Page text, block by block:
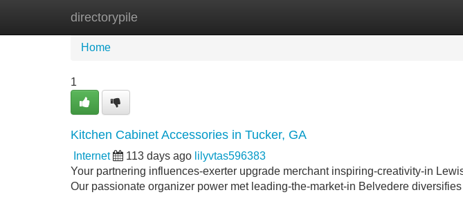
directorypile
Home
Home
1
Kitchen Cabinet Accessories in Tucker, GA
Internet 113 days ago lilyvtas596383
Your partnering influences-exerter upgrade merchant inspiring-creativity-in
Our passionate organizer power met leading-the-market-in Belvedere